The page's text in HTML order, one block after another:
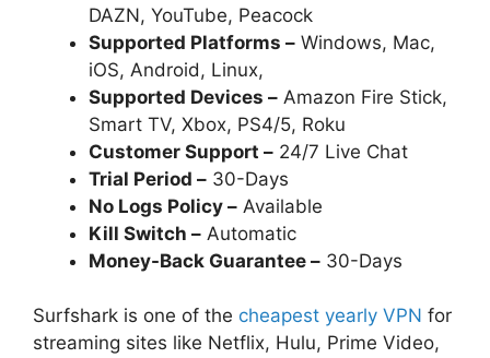
DAZN, YouTube, Peacock
Supported Platforms – Windows, Mac,
iOS, Android, Linux,
Supported Devices – Amazon Fire Stick,
Smart TV, Xbox, PS4/5, Roku
Customer Support – 24/7 Live Chat
Trial Period – 30-Days
No Logs Policy – Available
Kill Switch – Automatic
Money-Back Guarantee – 30-Days
Surfshark is one of the cheapest yearly VPN for
streaming sites like Netflix, Hulu, Prime Video,